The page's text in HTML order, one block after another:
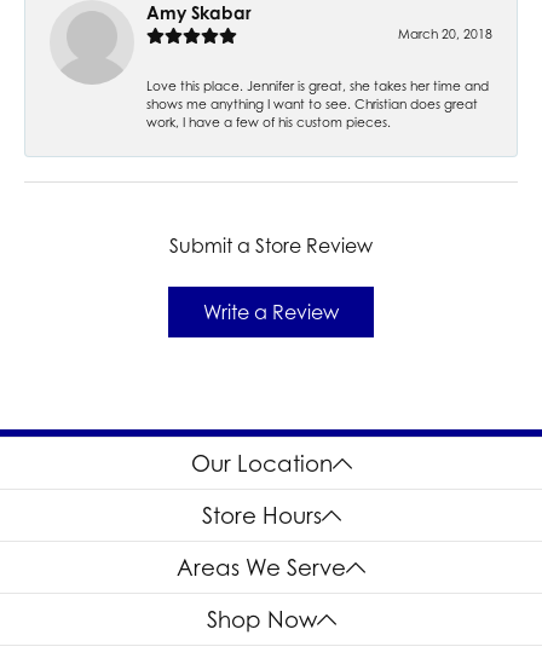
Amy Skabar
March 20, 2018
Love this place. Jennifer is great, she takes her time and
shows me anything I want to see. Christian does great
work, I have a few of his custom pieces.
Submit a Store Review
Write a Review
Our Location
Store Hours
Areas We Serve
Shop Now